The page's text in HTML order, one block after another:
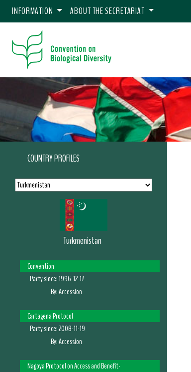
INFORMATION ABOUT THE SECRETARIAT
COUNTRY PROFILES
Turkmenistan
Convention
Party since:1996-12-17
By:Accession
Cartagena Protocol
Party since:2008-11-19
By:Accession
Nagoya Protocol on Access and Benefit-